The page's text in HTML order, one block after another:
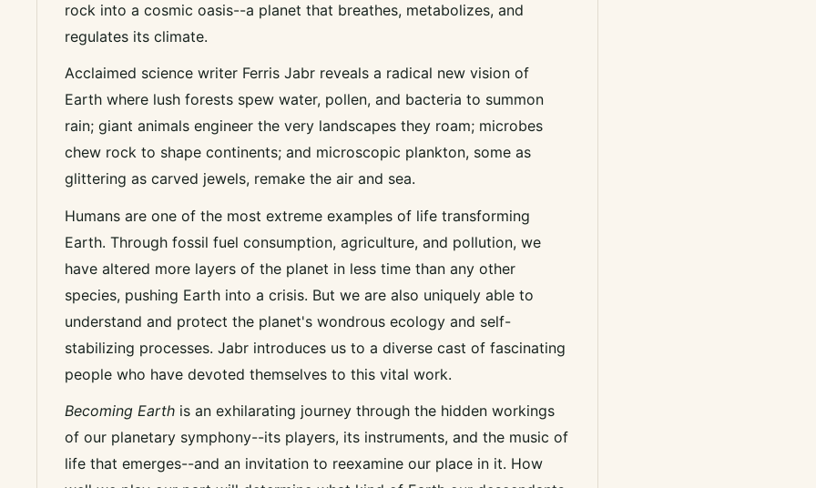
rock into a cosmic oasis--a planet that breathes, metabolizes, and
regulates its climate.
Acclaimed science writer Ferris Jabr reveals a radical new vision of
Earth where lush forests spew water, pollen, and bacteria to summon
rain; giant animals engineer the very landscapes they roam; microbes
chew rock to shape continents; and microscopic plankton, some as
glittering as carved jewels, remake the air and sea.
Humans are one of the most extreme examples of life transforming
Earth. Through fossil fuel consumption, agriculture, and pollution, we
have altered more layers of the planet in less time than any other
species, pushing Earth into a crisis. But we are also uniquely able to
understand and protect the planet's wondrous ecology and self-
stabilizing processes. Jabr introduces us to a diverse cast of fascinating
people who have devoted themselves to this vital work.
Becoming Earth is an exhilarating journey through the hidden workings
of our planetary symphony--its players, its instruments, and the music of
life that emerges--and an invitation to reexamine our place in it. How